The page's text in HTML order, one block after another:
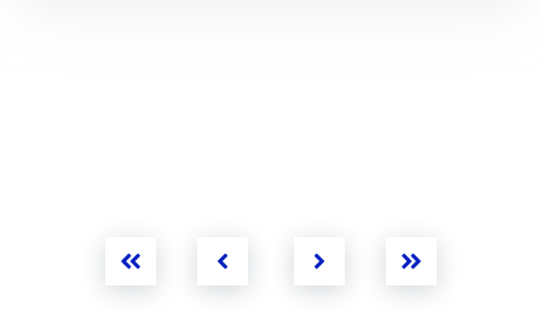
First Prev Next Last